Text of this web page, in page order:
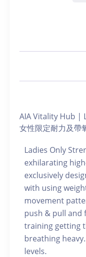
AIA Vitality Hub |
女性限定耐力及帶
Ladies Only
exhilarating
exclusively
with using
movement
push & pull and
training getting
breathing
levels.